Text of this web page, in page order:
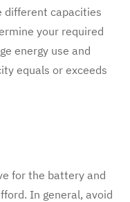
different capacities
your required
energy use and
equals or exceeds
for the battery and
In general, avoid